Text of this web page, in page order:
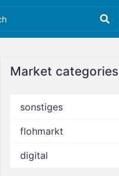
Market categories
sonstiges
flohmarkt
digital